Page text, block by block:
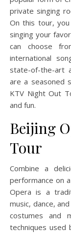
private singing
On this tour,
singing your
can choose
international
state-of-the-art
are a seasoned
KTV Night Out
and fun.
Beijing
Tour
Combine a
performance on
Opera is a
music, dance,
costumes and
techniques used